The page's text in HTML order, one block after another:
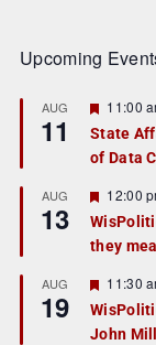
Upcoming
AUG
11
F
a
t
r
e
d
11:00
State
of Data
AUG
13
F
e
a
t
r
e
d
12:00
they
AUG
19
F
e
a
t
11:30
John